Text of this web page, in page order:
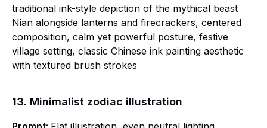
traditional ink-style depiction of the mythical beast
Nian alongside lanterns and firecrackers, centered
composition, calm yet powerful posture, festive
village setting, classic Chinese ink painting aesthetic
with textured brush strokes
13. Minimalist zodiac illustration